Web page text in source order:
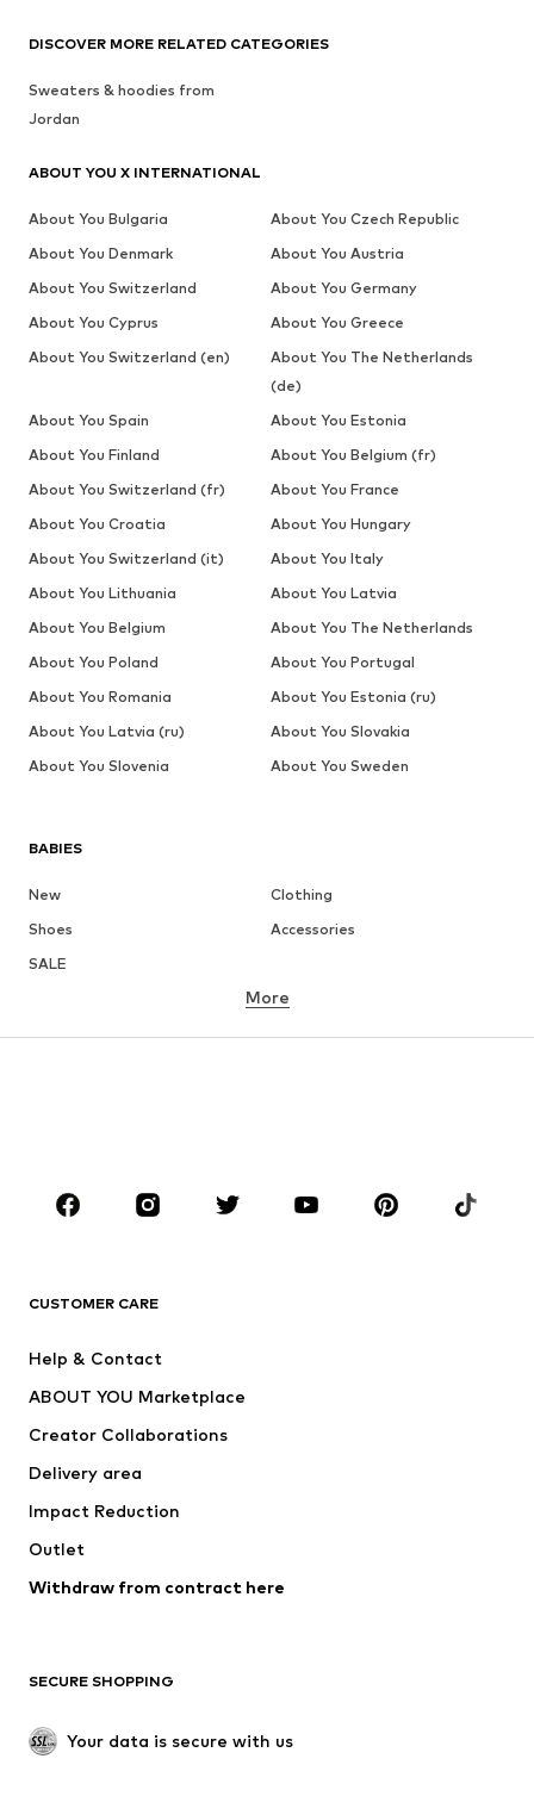
BABIES
New
Clothing
Shoes
Accessories
SALE
BRANDS
ADIDAS ORIGINALS
ADIDAS PERFORMANCE
More
CUSTOMER CARE
Help & Contact
ABOUT YOU Marketplace
Creator Collaborations
Delivery area
Impact Reduction
Outlet
Withdraw from contract here
SECURE SHOPPING
Your data is secure with us
DISCOVER MORE RELATED CATEGORIES
Sweaters & hoodies from
Jordan
ABOUT YOU X INTERNATIONAL
About You Bulgaria
About You Czech Republic
About You Denmark
About You Austria
About You Switzerland
About You Germany
About You Cyprus
About You Greece
About You Switzerland (en)
About You The Netherlands
(de)
About You Spain
About You Estonia
About You Finland
About You Belgium (fr)
About You Switzerland (fr)
About You France
About You Croatia
About You Hungary
About You Switzerland (it)
About You Italy
About You Lithuania
About You Latvia
About You Belgium
About You The Netherlands
About You Poland
About You Portugal
About You Romania
About You Estonia (ru)
About You Latvia (ru)
About You Slovakia
About You Slovenia
About You Sweden